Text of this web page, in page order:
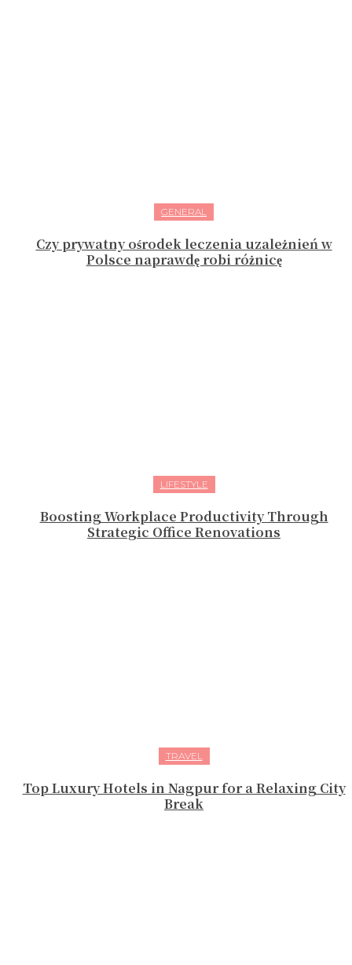
GENERAL
Czy prywatny ośrodek leczenia uzależnień w
Polsce naprawdę robi różnicę
LIFESTYLE
Boosting Workplace Productivity Through
Strategic Office Renovations
TRAVEL
Top Luxury Hotels in Nagpur for a Relaxing City
Break